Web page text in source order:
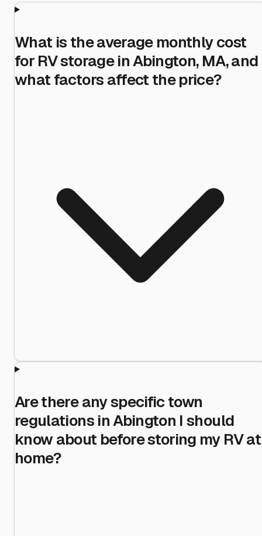
What is the average monthly cost
for RV storage in Abington, MA, and
what factors affect the price?
Are there any specific town
regulations in Abington I should
know about before storing my RV at
home?